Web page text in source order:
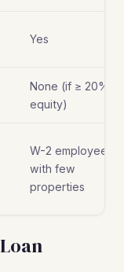
Yes
None (if ≥ 20%
equity)
W-2 employees
with few
properties